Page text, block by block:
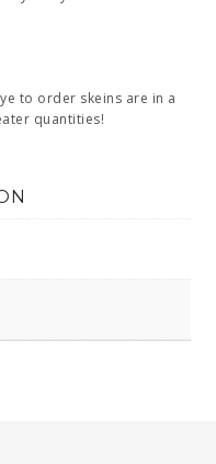
to order skeins are in a
quantities!